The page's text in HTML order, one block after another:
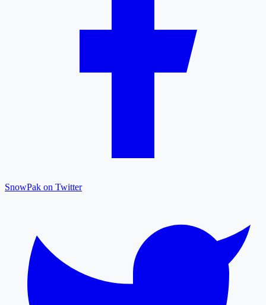
SnowPak on Twitter